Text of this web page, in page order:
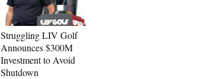
Struggling LIV Golf
Announces $300M
Investment to Avoid
Shutdown